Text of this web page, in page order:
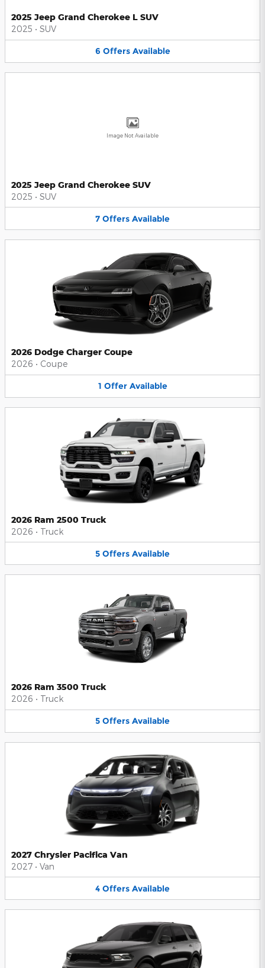
2025 Jeep Grand Cherokee L SUV
2025 • SUV
6 Offers Available
Image Not Available
2025 Jeep Grand Cherokee SUV
2025 • SUV
7 Offers Available
2026 Dodge Charger Coupe
2026 • Coupe
1 Offer Available
2026 Ram 2500 Truck
2026 • Truck
5 Offers Available
2026 Ram 3500 Truck
2026 • Truck
5 Offers Available
2027 Chrysler Pacifica Van
2027 • Van
4 Offers Available